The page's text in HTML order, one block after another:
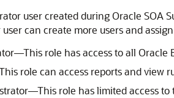
user created during Oracle SOA
can create more users and
role has access to all
role can access reports and view
role has limited access